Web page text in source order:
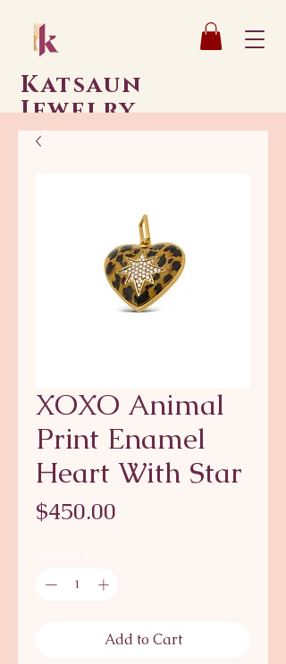
Katsaun
Jewelry
XOXO Animal
Print Enamel
Heart With Star
$450.00
Add to Cart